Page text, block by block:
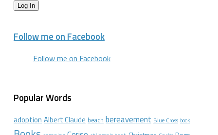
Log In
Follow me on Facebook
Follow me on Facebook
Popular Words
adoption Albert Claude beach bereavement Blue Cross book